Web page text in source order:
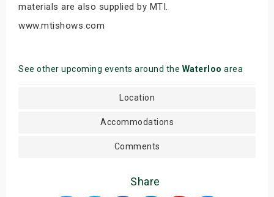
materials are also supplied by MTI.
www.mtishows.com
See other upcoming events around the Waterloo area
Location
Accommodations
Comments
Share